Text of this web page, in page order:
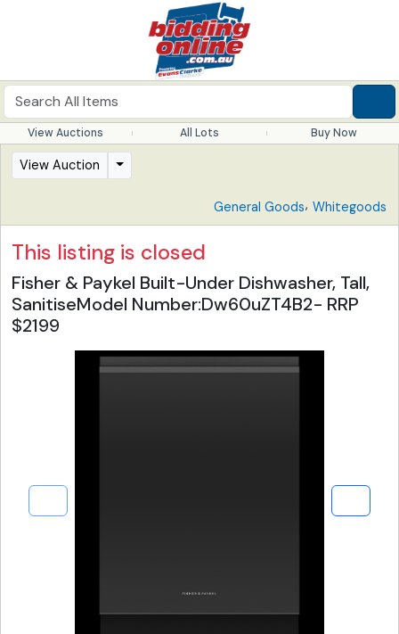
View Auctions All Lots Buy Now
View Auction
General Goods, Whitegoods
This listing is closed
Fisher & Paykel Built-Under Dishwasher, Tall,
SanitiseModel Number:Dw60uZT4B2- RRP
$2199